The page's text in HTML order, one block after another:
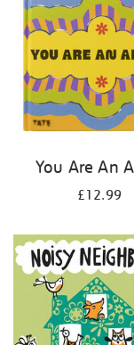
results
by:
You Are An
£12.99